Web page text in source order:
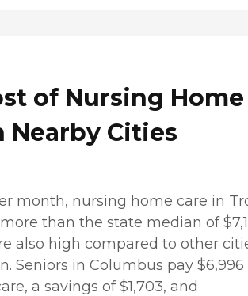
of Nursing Home
Nearby Cities
month, nursing home care in
more than the state median of
also high compared to other
Seniors in Columbus pay $6,996
a savings of $1,703, and